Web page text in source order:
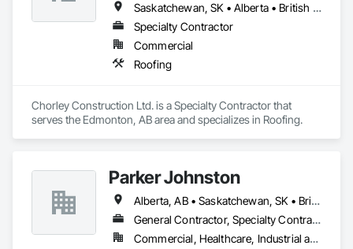
Saskatchewan, SK • Alberta • British Columbia
Specialty Contractor
Commercial
Roofing
Chorley Construction Ltd. is a Specialty Contractor that
serves the Edmonton, AB area and specializes in Roofing.
Parker Johnston
Alberta, AB • Saskatchewan, SK • British Columbia
General Contractor, Specialty Contractor
Commercial, Healthcare, Industrial and Energy, Infrastructure